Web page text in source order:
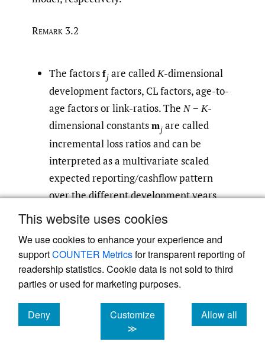
This website uses cookies
We use cookies to enhance your experience and
supportCOUNTER Metricsfor transparent reporting of
readership statistics. Cookie data is not sold to third
parties or used for marketing purposes.
Deny
cookies
Customize
≫
Allow all
cookies
Remark 3.2
The factors fjare called K-dimensional
development factors, CL factors, age-to-
age factors or link-ratios. The N − K-
dimensional constants mjare called
incremental loss ratios and can be
interpreted as a multivariate scaled
expected reporting/cashflow pattern
over the different development years.
In most practical applications,
chosen to be diagonal so as to represent
a volume measure of accident yeari,a
priori known (e.g., premium, number of
contracts, expected number of claims,
etc.) or external knowledge from
experts, similar portfolios or market